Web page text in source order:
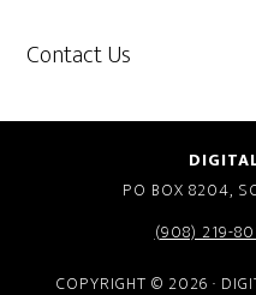
Contact Us
PO BOX 8204,
(908) 219-
COPYRIGHT © 2026 ·